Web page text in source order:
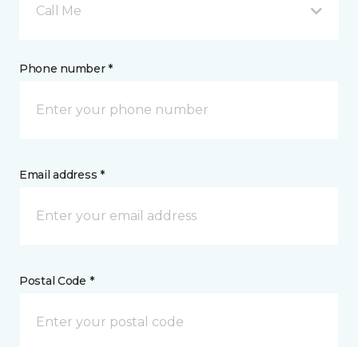
Call Me
Phone number *
Email address *
Postal Code *